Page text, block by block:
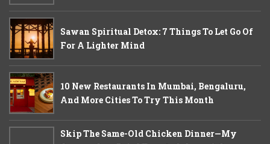
Sawan Spiritual Detox: 7 Things To Let Go Of
For A Lighter Mind
10 New Restaurants In Mumbai, Bengaluru,
And More Cities To Try This Month
Skip The Same-Old Chicken Dinner—My